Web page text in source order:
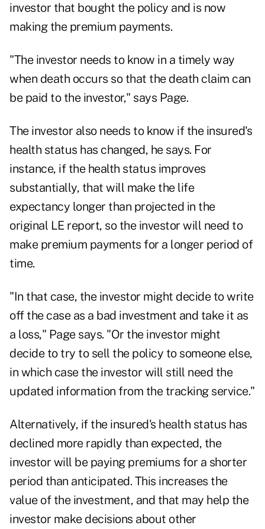
investor that bought the policy and is now
making the premium payments.
"The investor needs to know in a timely way
when death occurs so that the death claim can
be paid to the investor," says Page.
The investor also needs to know if the insured's
health status has changed, he says. For
instance, if the health status improves
substantially, that will make the life
expectancy longer than projected in the
original LE report, so the investor will need to
make premium payments for a longer period of
time.
"In that case, the investor might decide to write
off the case as a bad investment and take it as
a loss," Page says. "Or the investor might
decide to try to sell the policy to someone else,
in which case the investor will still need the
updated information from the tracking service."
Alternatively, if the insured's health status has
declined more rapidly than expected, the
investor will be paying premiums for a shorter
period than anticipated. This increases the
value of the investment, and that may help the
investor make decisions about other